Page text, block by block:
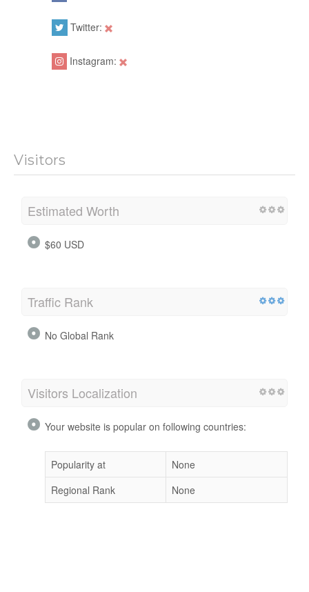
Twitter:
Instagram:
Visitors
Estimated Worth
$60 USD
Traffic Rank
No Global Rank
Visitors Localization
Your website is popular on following countries:
Popularity at
None
Regional Rank
None